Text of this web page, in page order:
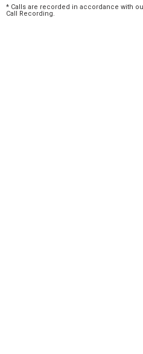
* Calls are recorded in accordance with
Call Recording.